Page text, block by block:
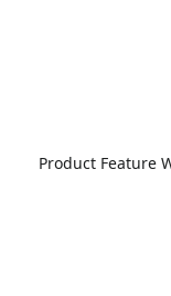
Product Feature